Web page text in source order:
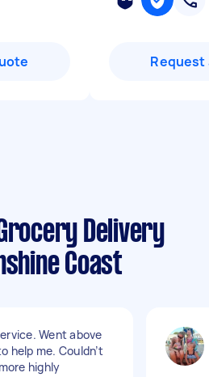
Request
Delivery
Coast
Went above
help me. Couldn’t
highly